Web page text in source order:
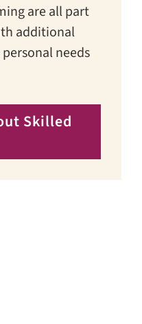
are all part
additional
needs
Skilled